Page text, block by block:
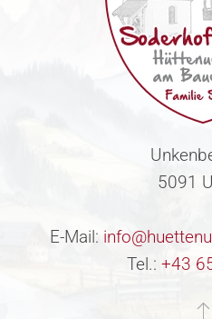
5091
E-Mail:
Tel.: +43